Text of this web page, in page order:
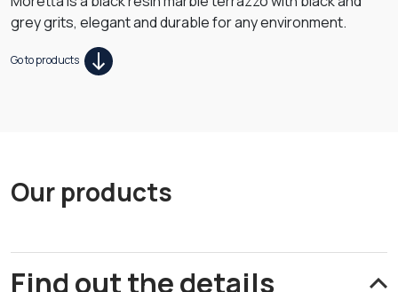
grey grits, elegant and durable for any environment.
Go to products
Our products
Find out the details